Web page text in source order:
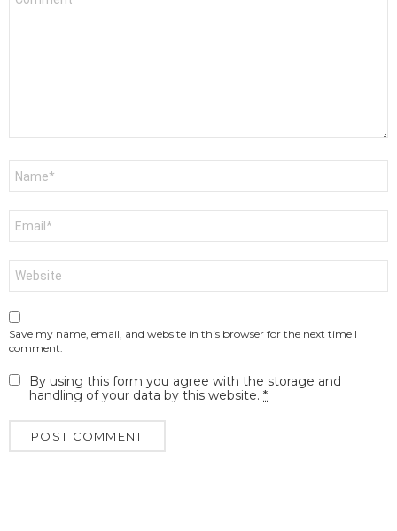
Save my name, email, and website in this browser for the next time I
comment.
By using this form you agree with the storage and
handling of your data by this website. *